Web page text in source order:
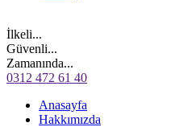
İlkeli...
Güvenli...
Zamanında...
0312 472 61 40
Anasayfa
Hakkımızda